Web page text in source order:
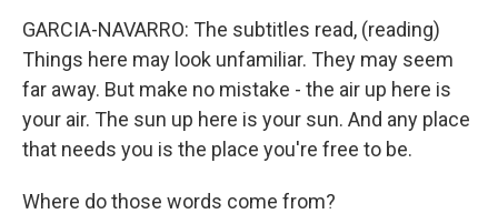
GARCIA-NAVARRO: The subtitles read, (reading)
Things here may look unfamiliar. They may seem
far away. But make no mistake - the air up here is
your air. The sun up here is your sun. And any place
that needs you is the place you're free to be.
Where do those words come from?